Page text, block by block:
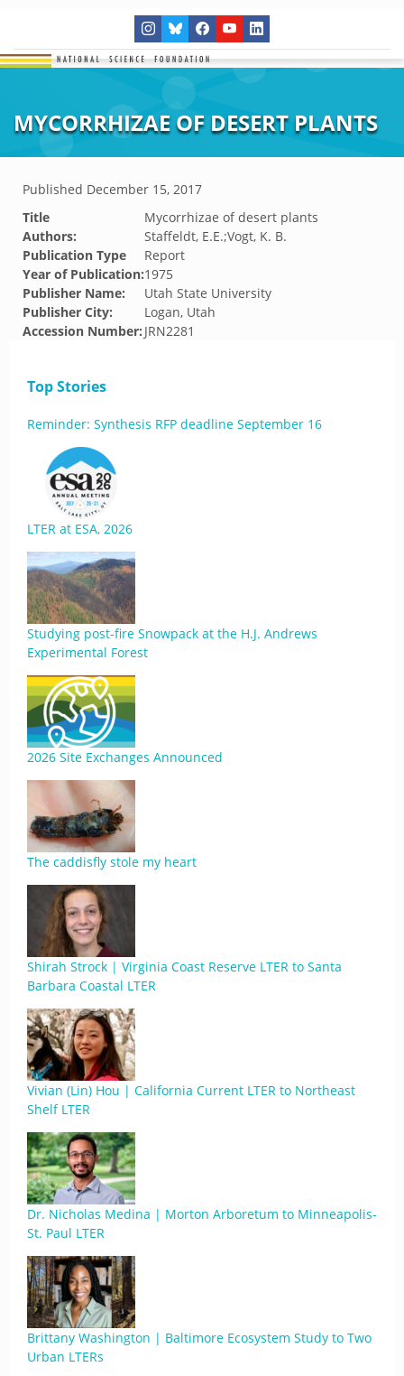
MYCORRHIZAE OF DESERT PLANTS
Published December 15, 2017
Title
Mycorrhizae of desert plants
Authors:
Staffeldt, E.E.;Vogt, K. B.
Publication Type
Report
Year of Publication:1975
Publisher Name:
Utah State University
Publisher City:
Logan, Utah
Accession Number: JRN2281
Top Stories
Reminder: Synthesis RFP deadline September 16
LTER at ESA, 2026
Studying post-fire Snowpack at the H.J. Andrews
Experimental Forest
2026 Site Exchanges Announced
The caddisfly stole my heart
Shirah Strock | Virginia Coast Reserve LTER to Santa
Barbara Coastal LTER
Vivian (Lin) Hou | California Current LTER to Northeast
Shelf LTER
Dr. Nicholas Medina | Morton Arboretum to Minneapolis-
St. Paul LTER
Brittany Washington | Baltimore Ecosystem Study to Two
Urban LTERs